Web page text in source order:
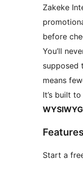
Zakeke
before
You’ll
supposed
means
It’s built
Features
Start a